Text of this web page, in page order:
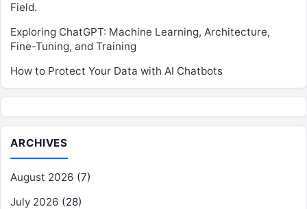
Field.
Exploring ChatGPT: Machine Learning, Architecture,
Fine-Tuning, and Training
How to Protect Your Data with AI Chatbots
ARCHIVES
August 2026 (7)
July 2026 (28)